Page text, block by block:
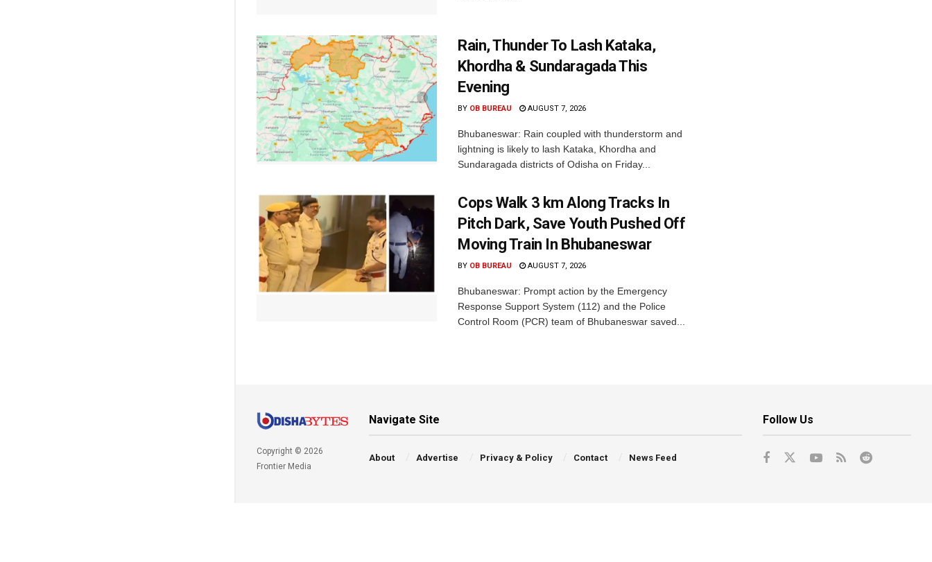
Rain, Thunder To Lash Kataka,
Khordha & Sundaragada This
Evening
BY OB BUREAU AUGUST 7, 2026
Bhubaneswar: Rain coupled with thunderstorm and
lightning is likely to lash Kataka, Khordha and
Sundaragada districts of Odisha on Friday...
Cops Walk 3 km Along Tracks In
Pitch Dark, Save Youth Pushed Off
Moving Train In Bhubaneswar
BY OB BUREAU AUGUST 7, 2026
Bhubaneswar: Prompt action by the Emergency
Response Support System (112) and the Police
Control Room (PCR) team of Bhubaneswar saved...
Copyright © 2026
Frontier Media
Navigate Site
About Advertise Privacy & Policy Contact News Feed
Follow Us